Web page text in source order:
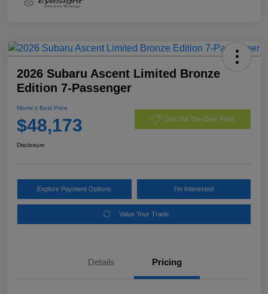
2026 Subaru Ascent Limited Bronze
Edition 7-Passenger
Morrie's Best Price
$48,173 Get Out The Door Price
Disclosure
Explore Payment Options I'm Interested
Value Your Trade
Details Pricing